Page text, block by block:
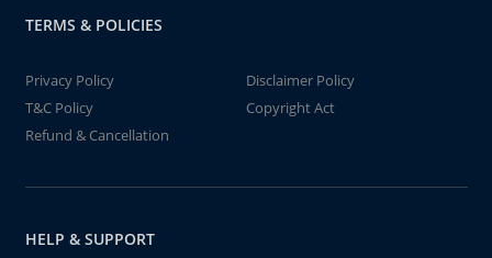
TERMS & POLICIES
Privacy Policy
Disclaimer Policy
T&C Policy
Copyright Act
Refund & Cancellation
HELP & SUPPORT